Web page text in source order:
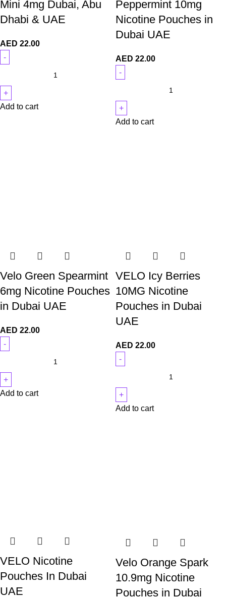
Mini 4mg Dubai, Abu
Dhabi & UAE
AED 22.00
Add to cart
Peppermint 10mg
Nicotine Pouches in
Dubai UAE
AED 22.00
Add to cart
Velo Green Spearmint
6mg Nicotine Pouches
in Dubai UAE
AED 22.00
Add to cart
VELO Icy Berries
10MG Nicotine
Pouches in Dubai
UAE
AED 22.00
Add to cart
VELO Nicotine
Pouches In Dubai
UAE
Velo Orange Spark
10.9mg Nicotine
Pouches in Dubai